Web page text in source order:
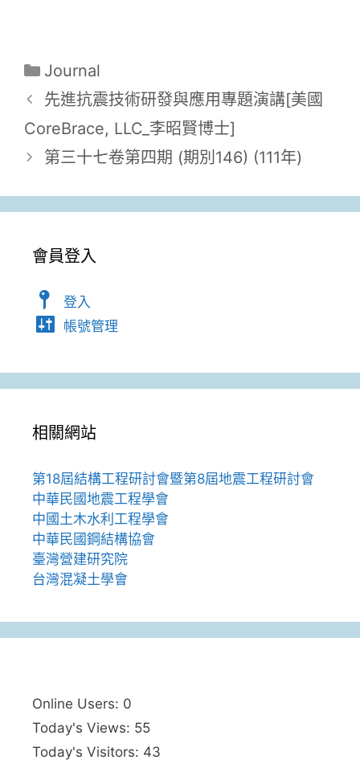
Journal
先進抗震技術研發與應用專題演講[美國
CoreBrace, LLC_李昭賢博士]
第三十七卷第四期 (期別146) (111年)
會員登入
登入
帳號管理
相關網站
第18屆結構工程研討會暨第8屆地震工程研討會
中華民國地震工程學會
中國土木水利工程學會
中華民國鋼結構協會
臺灣營建研究院
台灣混凝土學會
Online Users: 0
Today's Views: 55
Today's Visitors: 43